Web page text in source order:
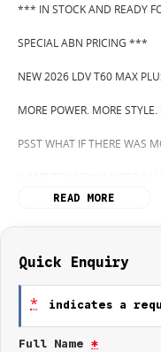
*** IN STOCK AND READY
SPECIAL ABN PRICING ***
NEW 2026 LDV T60 MAX
MORE POWER. MORE
PSST WHAT IF THERE WAS
NEW AND DEMO CLEARANCE
BEFORE OUR BOSS LEFT
SO HERE WE ARE,
NO TOMORROW, AND
READ MORE
Quick Enquiry
* indicates a
Full Name *